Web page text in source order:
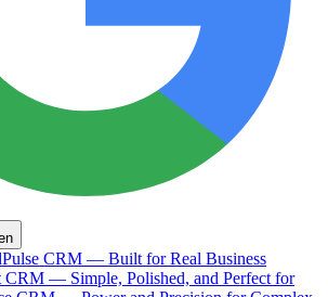
CRM — Built for Real Business
CRM — Simple, Polished, and Perfect for